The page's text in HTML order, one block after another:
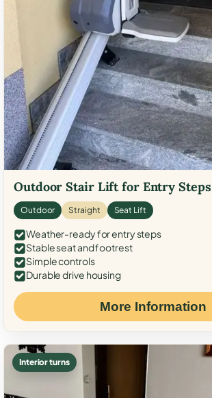
Outdoor Stair Lift for Entry Steps
Outdoor Straight Seat Lift
Weather-ready for entry steps
Stable seat and footrest
Simple controls
Durable drive housing
More Information
Interior turns